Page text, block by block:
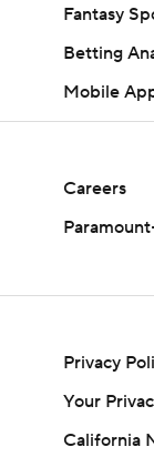
Fantasy
Betting
Mobile
Careers
Privacy
Your
California